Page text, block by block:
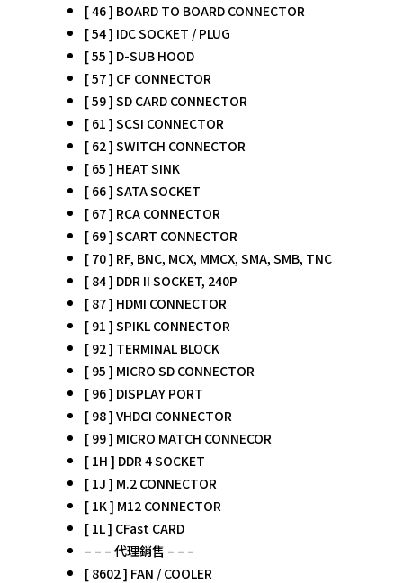
[ 46 ] BOARD TO BOARD CONNECTOR
[ 54 ] IDC SOCKET / PLUG
[ 55 ] D-SUB HOOD
[ 57 ] CF CONNECTOR
[ 59 ] SD CARD CONNECTOR
[ 61 ] SCSI CONNECTOR
[ 62 ] SWITCH CONNECTOR
[ 65 ] HEAT SINK
[ 66 ] SATA SOCKET
[ 67 ] RCA CONNECTOR
[ 69 ] SCART CONNECTOR
[ 70 ] RF, BNC, MCX, MMCX, SMA, SMB, TNC
[ 84 ] DDR II SOCKET, 240P
[ 87 ] HDMI CONNECTOR
[ 91 ] SPIKL CONNECTOR
[ 92 ] TERMINAL BLOCK
[ 95 ] MICRO SD CONNECTOR
[ 96 ] DISPLAY PORT
[ 98 ] VHDCI CONNECTOR
[ 99 ] MICRO MATCH CONNECOR
[ 1H ] DDR 4 SOCKET
[ 1J ] M.2 CONNECTOR
[ 1K ] M12 CONNECTOR
[ 1L ] CFast CARD
– – – 代理銷售 – – –
[ 8602 ] FAN / COOLER